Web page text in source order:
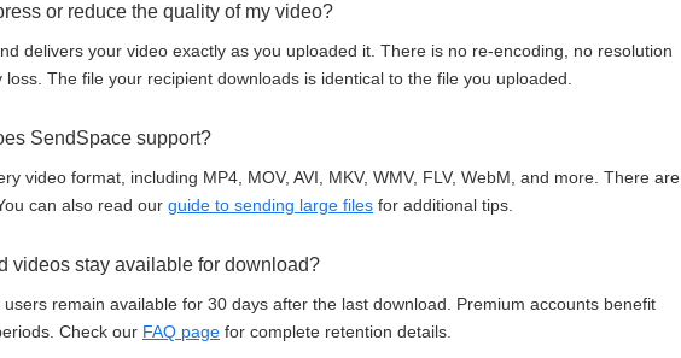
or reduce the quality of my video?
delivers your video exactly as you uploaded it. There is no re-encoding, no resolution
The file your recipient downloads is identical to the file you uploaded.
SendSpace support?
video format, including MP4, MOV, AVI, MKV, WMV, FLV, WebM, and more. There are
can also read our guide to sending large files for additional tips.
videos stay available for download?
remain available for 30 days after the last download. Premium accounts benefit
Check our FAQ page for complete retention details.